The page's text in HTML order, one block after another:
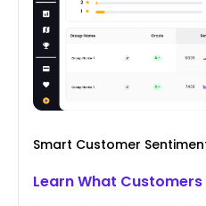
Smart Customer
Learn What Customers